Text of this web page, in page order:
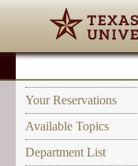
Your Reservations
Available Topics
Department List